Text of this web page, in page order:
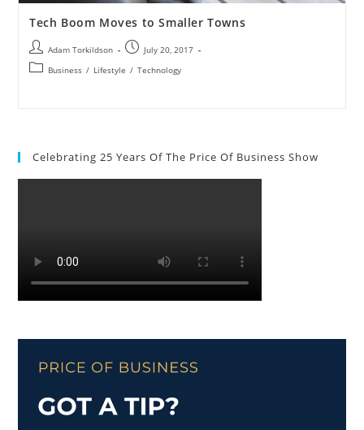
Tech Boom Moves to Smaller Towns
Adam Torkildson
July 20, 2017
Business / Lifestyle / Technology
Celebrating 25 Years Of The Price Of Business Show